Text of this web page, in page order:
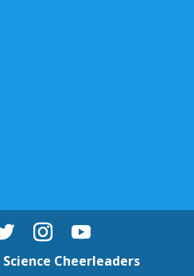
Science Cheerleaders